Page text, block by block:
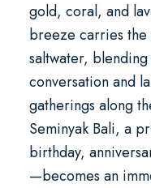
gold, coral, and
breeze carries
saltwater,
conversation and
gatherings along
Seminyak Bali, a
birthday,
—becomes an